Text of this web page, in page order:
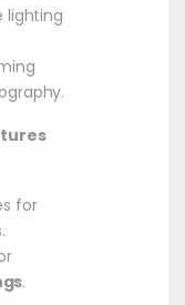
lighting
for
.